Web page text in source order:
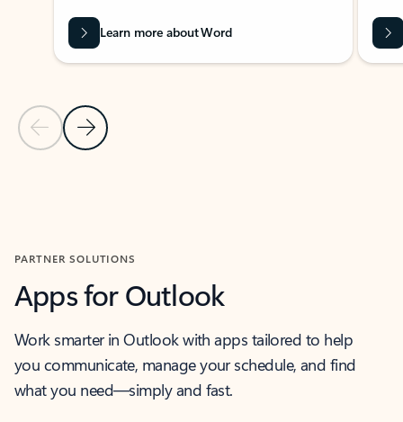
Previous Slide
Next Slide
Learn more about Word
PARTNER SOLUTIONS
Apps for Outlook
Work smarter in Outlook with apps tailored to help
you communicate, manage your schedule, and find
what you need—simply and fast.